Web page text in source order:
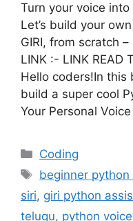
Turn your voice
Let’s build your
GIRI, from scratch –
LINK :- LINK READ
Hello coders!In this
build a super cool
Your Personal
Categories
Coding
Tags
beginner python
siri, giri python
telugu, python